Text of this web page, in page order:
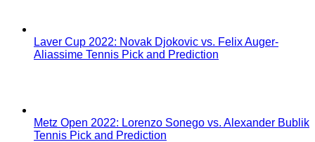
Laver Cup 2022: Novak Djokovic vs. Felix Auger-
Aliassime Tennis Pick and Prediction
Metz Open 2022: Lorenzo Sonego vs. Alexander Bublik
Tennis Pick and Prediction